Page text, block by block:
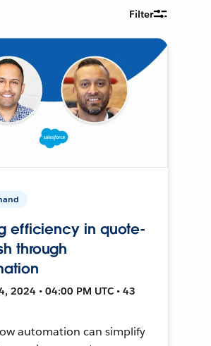
Filter
efficiency in quote-
through
2024 • 04:00 PM UTC • 43
automation can simplify